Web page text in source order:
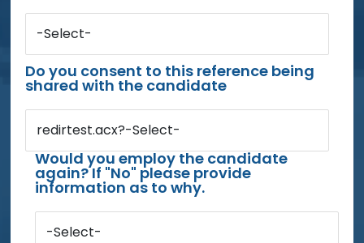
-Select-
Do you consent to this reference being
shared with the candidate
redirtest.acx?-Select-
Would you employ the candidate
again? If "No" please provide
information as to why.
-Select-